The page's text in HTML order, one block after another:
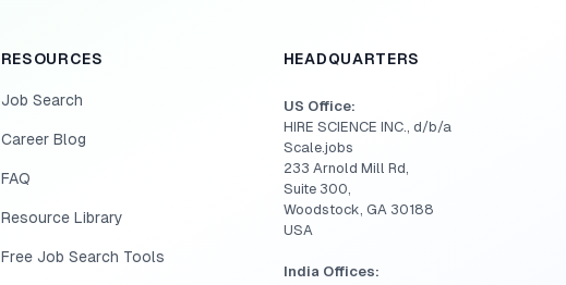
RESOURCES
Job Search
Career Blog
FAQ
Resource Library
Free Job Search Tools
HEADQUARTERS
US Office:
HIRE SCIENCE INC., d/b/a
Scale.jobs
233 Arnold Mill Rd,
Suite 300,
Woodstock, GA 30188
USA
India Offices: